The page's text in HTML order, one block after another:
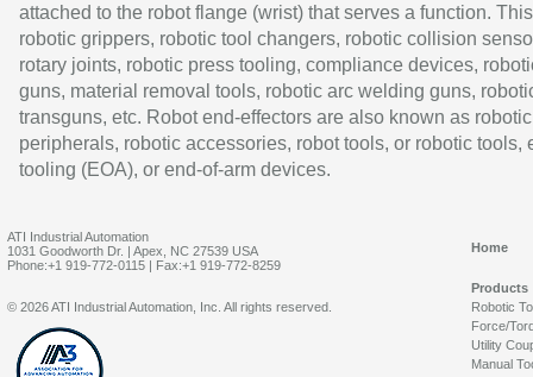
attached to the robot flange (wrist) that serves a function.
robotic grippers, robotic tool changers, robotic collision
rotary joints, robotic press tooling, compliance devices,
guns, material removal tools, robotic arc welding guns,
transguns, etc. Robot end-effectors are also known as robotic
peripherals, robotic accessories, robot tools, or robotic tools,
tooling (EOA), or end-of-arm devices.
ATI Industrial Automation
1031 Goodworth Dr. | Apex, NC 27539 USA
Phone:+1 919-772-0115 | Fax:+1 919-772-8259
Home
Products
Robotic
Force/
Utility
Manual
© 2026 ATI Industrial Automation, Inc. All rights reserved.